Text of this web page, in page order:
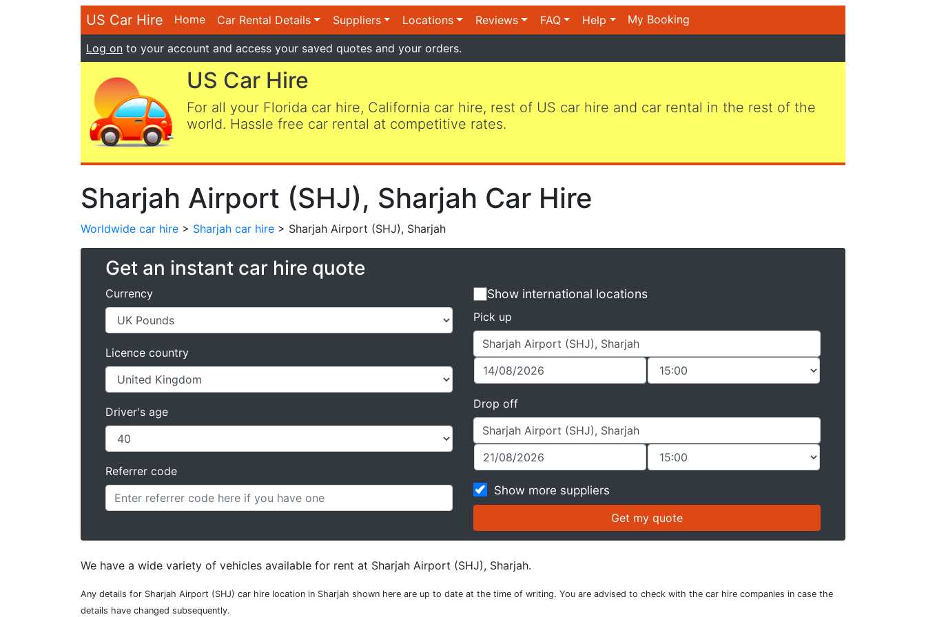
US Car Hire Home Car Rental Details Suppliers Locations Reviews FAQ Help My Booking
Log on to your account and access your saved quotes and your orders.
US Car Hire
For all your Florida car hire, California car hire, rest of US car hire and car rental in the rest of the
world. Hassle free car rental at competitive rates.
Sharjah Airport (SHJ), Sharjah Car Hire
Worldwide car hire > Sharjah car hire > Sharjah Airport (SHJ), Sharjah
Get an instant car hire quote
Currency
Licence country
Driver's age
Referrer code
Show international locations
Pick up
Drop off
Show more suppliers
We have a wide variety of vehicles available for rent at Sharjah Airport (SHJ), Sharjah.
Any details for Sharjah Airport (SHJ) car hire location in Sharjah shown here are up to date at the time of writing. You are advised to check with the car hire companies in case the
details have changed subsequently.